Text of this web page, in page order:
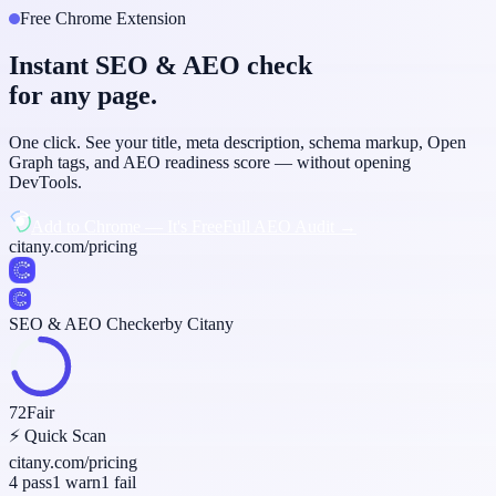
Free Chrome Extension
Instant SEO & AEO check
for any page.
One click. See your title, meta description, schema markup, Open
Graph tags, and AEO readiness score — without opening
DevTools.
citany.com/pricing
SEO & AEO Checkerby Citany
72Fair
⚡ Quick Scan
citany.com/pricing
4 pass1 warn1 fail